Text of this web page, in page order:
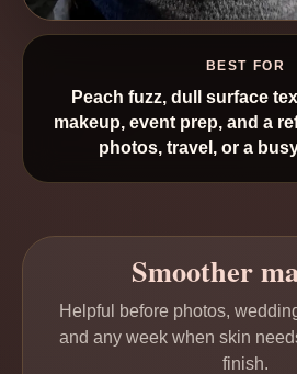
BEST FOR
Peach fuzz, dull surface
makeup, event prep, and a
photos, travel, or a
Smoother
Helpful before photos,
and any week when skin
finish.